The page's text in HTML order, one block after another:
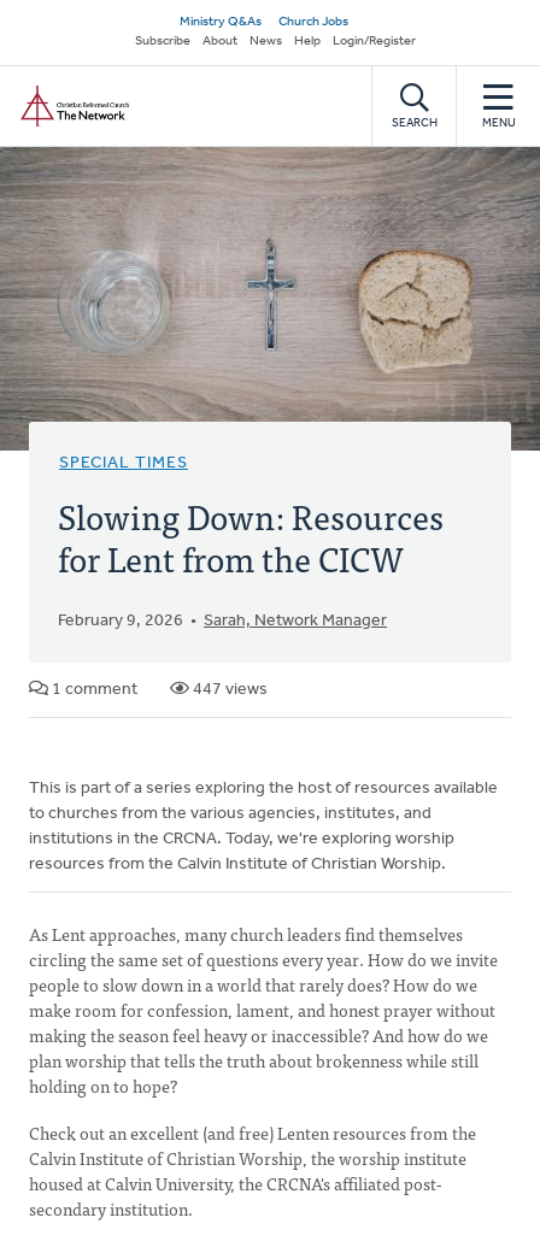
main
content
Secondary
navigation
Ministry Q&As
Church Jobs
Subscribe
About News Help Login/Register
SEARCH MENU
SPECIAL TIMES
Slowing Down: Resources
for Lent from the CICW
February 9, 2026 Sarah, Network Manager
1 comment 447 views
This is part of a series exploring the host of resources available
to churches from the various agencies, institutes, and
institutions in the CRCNA. Today, we're exploring worship
resources from the Calvin Institute of Christian Worship.
As Lent approaches, many church leaders find themselves
circling the same set of questions every year. How do we invite
people to slow down in a world that rarely does? How do we
make room for confession, lament, and honest prayer without
making the season feel heavy or inaccessible? And how do we
plan worship that tells the truth about brokenness while still
holding on to hope?
Check out an excellent (and free) Lenten resources from the
Calvin Institute of Christian Worship, the worship institute
housed at Calvin University, the CRCNA's affiliated post-
secondary institution.